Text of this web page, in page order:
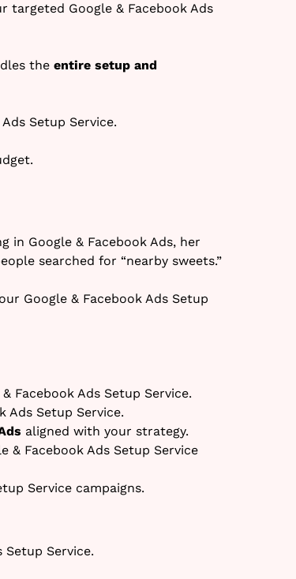
targeted Google & Facebook Ads
the entire setup and
Setup Service.
in Google & Facebook Ads, her
searched for “nearby sweets.”
Google & Facebook Ads Setup
Facebook Ads Setup Service.
Ads Setup Service.
aligned with your strategy.
& Facebook Ads Setup Service
Service campaigns.
Service.